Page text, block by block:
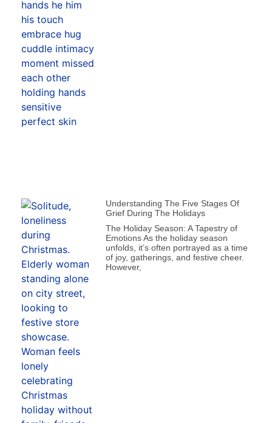
Understanding The Five Stages Of
Grief During The Holidays
The Holiday Season: A Tapestry of
Emotions As the holiday season
unfolds, it’s often portrayed as a time
of joy, gatherings, and festive cheer.
However,